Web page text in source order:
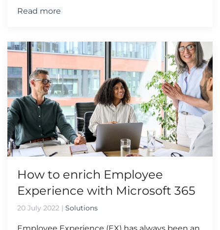
Read more
How to enrich Employee
Experience with Microsoft 365
20 July 2022 | Solutions